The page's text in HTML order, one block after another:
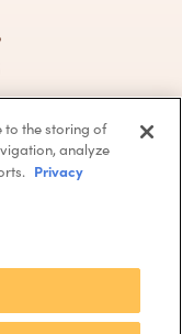
to the storing of
analyze
Privacy